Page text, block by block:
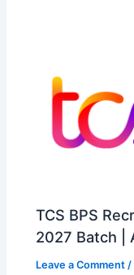
TCS BPS
2027 Batch |
Leave a Comment /